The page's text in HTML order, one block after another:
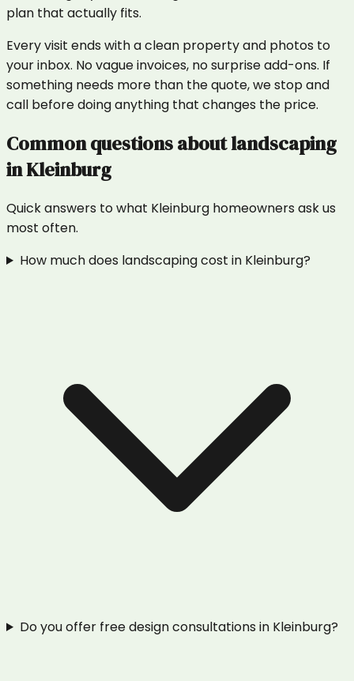
plan that actually fits.
Every visit ends with a clean property and photos to
your inbox. No vague invoices, no surprise add-ons. If
something needs more than the quote, we stop and
call before doing anything that changes the price.
Common questions aboutlandscaping
inKleinburg
Quick answers to what Kleinburg homeowners ask us
most often.
How much does landscaping cost in Kleinburg?
Do you offer free design consultations in Kleinburg?